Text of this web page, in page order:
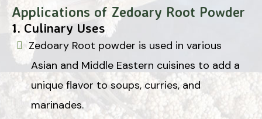
Applications of Zedoary Root Powder
1. Culinary Uses
Zedoary Root powder is used in various
Asian and Middle Eastern cuisines to add a
unique flavor to soups, curries, and
marinades.